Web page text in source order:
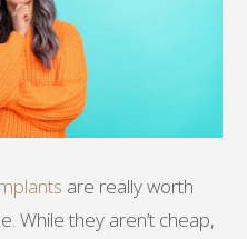
are really worth
While they aren’t cheap,